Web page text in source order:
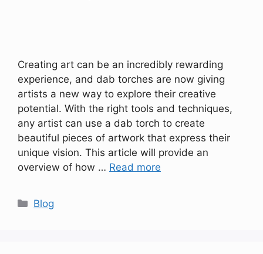
Creating art can be an incredibly rewarding
experience, and dab torches are now giving
artists a new way to explore their creative
potential. With the right tools and techniques,
any artist can use a dab torch to create
beautiful pieces of artwork that express their
unique vision. This article will provide an
overview of how … Read more
Categories
Blog